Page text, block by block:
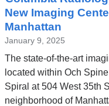
New Imaging
Manhattan
January 9, 2025
The state-of-the-art
located within Och
Spiral at 504 West 35th
neighborhood of